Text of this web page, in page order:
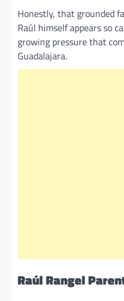
Honestly, that grounded
Raúl himself appears so
growing pressure that
Guadalajara.
Raúl Rangel